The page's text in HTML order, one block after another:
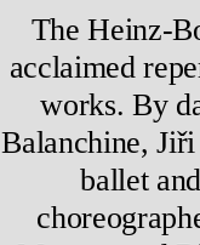
The Heinz-
acclaimed
works. By
Balanchine,
ballet